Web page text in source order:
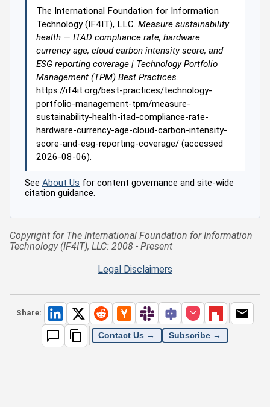
The International Foundation for Information
Technology (IF4IT), LLC. Measure sustainability
health — ITAD compliance rate, hardware
currency age, cloud carbon intensity score, and
ESG reporting coverage | Technology Portfolio
Management (TPM) Best Practices
https://if4it.org/best-practices/technology-
portfolio-management-tpm/measure-
sustainability-health-itad-compliance-rate-
hardware-currency-age-cloud-carbon-intensity-
score-and-esg-reporting-coverage/ (accessed
2026-08-06).
See About Us for content governance and site-wide
citation guidance.
Copyright for The International Foundation for Information
Technology (IF4IT), LLC: 2008 - Present
Legal Disclaimers
Share:
Contact Us → Subscribe →